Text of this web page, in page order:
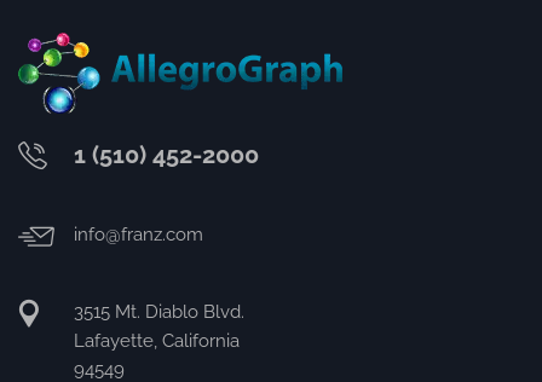
1 (510) 452-2000
info@franz.com
3515 Mt. Diablo Blvd.
Lafayette, California
94549